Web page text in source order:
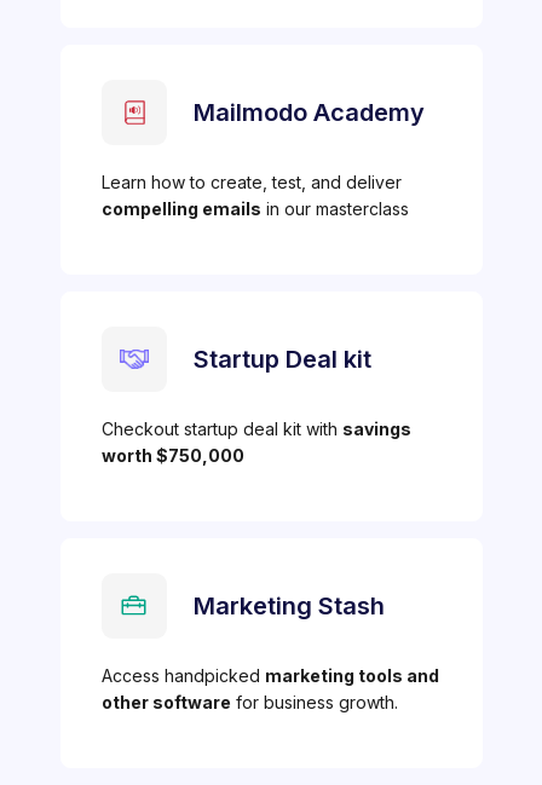
Mailmodo Academy
Learn how to create, test, and deliver
compelling emails in our masterclass
Startup Deal kit
Checkout startup deal kit with savings
worth $750,000
Marketing Stash
Access handpicked marketing tools and
other software for business growth.